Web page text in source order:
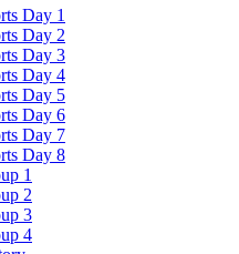
Day 1
Day 2
Day 3
Day 4
Day 5
Day 6
Day 7
Day 8
1
2
3
4